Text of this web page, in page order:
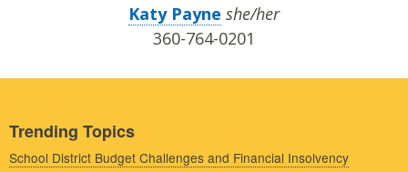
Katy Payne she/her
360-764-0201
Trending Topics
School District Budget Challenges and Financial Insolvency